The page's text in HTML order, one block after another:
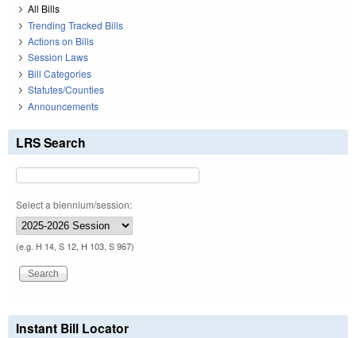
All Bills
Trending Tracked Bills
Actions on Bills
Session Laws
Bill Categories
Statutes/Counties
Announcements
LRS Search
Select a biennium/session:
(e.g. H 14, S 12, H 103, S 967)
Instant Bill Locator